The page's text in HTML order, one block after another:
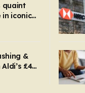
quaint
iconic
–
&
£4
you